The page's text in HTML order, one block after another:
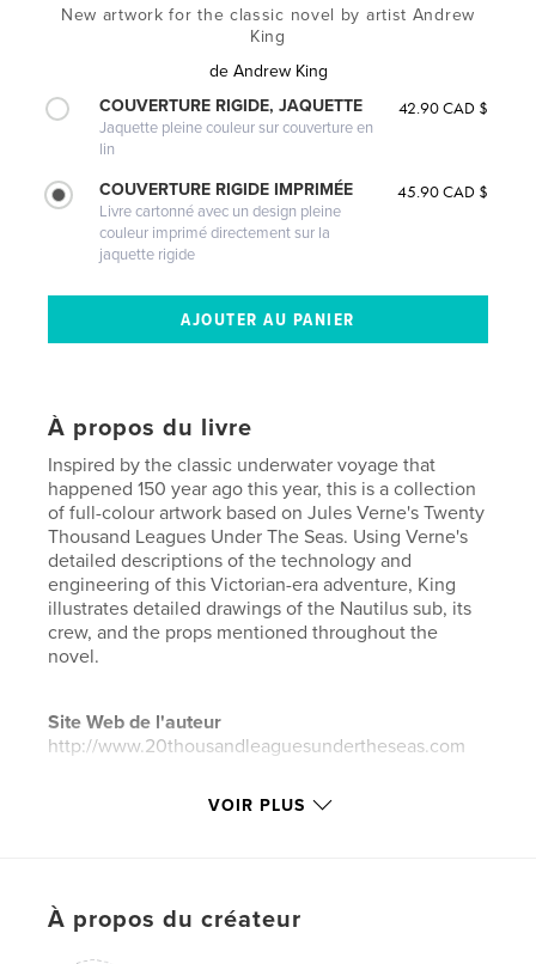
New artwork for the classic novel by artist Andrew
King
de Andrew King
COUVERTURE RIGIDE, JAQUETTE
Jaquette pleine couleur sur couverture en
lin
42.90 CAD $
COUVERTURE RIGIDE IMPRIMÉE
Livre cartonné avec un design pleine
couleur imprimé directement sur la
jaquette rigide
45.90 CAD $
À propos du livre
Inspired by the classic underwater voyage that
happened 150 year ago this year, this is a collection
of full-colour artwork based on Jules Verne's Twenty
Thousand Leagues Under The Seas. Using Verne's
detailed descriptions of the technology and
engineering of this Victorian-era adventure, King
illustrates detailed drawings of the Nautilus sub, its
crew, and the props mentioned throughout the
novel.
Site Web de l'auteur
http://www.20thousandleaguesundertheseas.com
Caractéristiques et détails
# de pages: 30
VOIR PLUS
À propos du créateur